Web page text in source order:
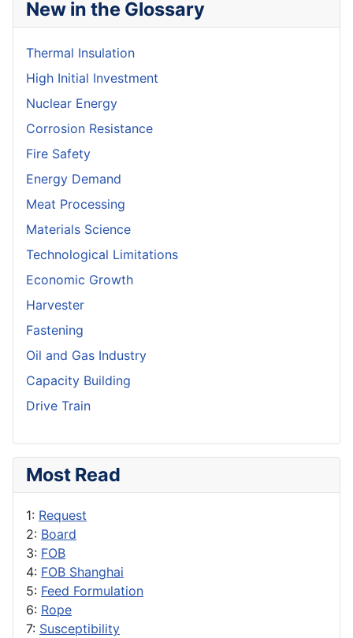
New in the Glossary
Thermal Insulation
High Initial Investment
Nuclear Energy
Corrosion Resistance
Fire Safety
Energy Demand
Meat Processing
Materials Science
Technological Limitations
Economic Growth
Harvester
Fastening
Oil and Gas Industry
Capacity Building
Drive Train
Most Read
1: Request
2: Board
3: FOB
4: FOB Shanghai
5: Feed Formulation
6: Rope
7: Susceptibility